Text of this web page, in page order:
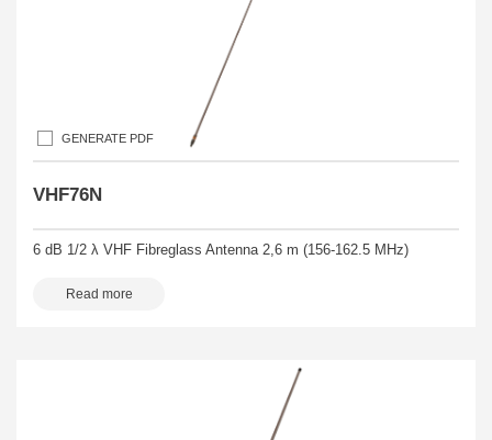
GENERATE PDF
VHF76N
6 dB 1/2 λ VHF Fibreglass Antenna 2,6 m (156-162.5 MHz)
Read more